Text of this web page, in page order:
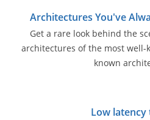
Architectures You've
Get a rare look behind the
architectures of the most
known
Low